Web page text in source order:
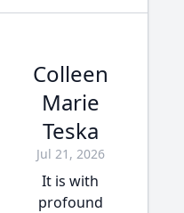
Colleen
Marie
Teska
Jul 21, 2026
It is with
profound